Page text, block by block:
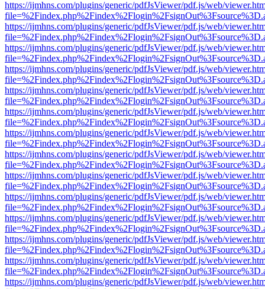
https://ijmhns.com/plugins/generic/pdfJsViewer/pdf.js/web/
https://ijmhns.com/plugins/generic/pdfJsViewer/pdf.js/web/
https://ijmhns.com/plugins/generic/pdfJsViewer/pdf.js/web/
https://ijmhns.com/plugins/generic/pdfJsViewer/pdf.js/web/
https://ijmhns.com/plugins/generic/pdfJsViewer/pdf.js/web/
https://ijmhns.com/plugins/generic/pdfJsViewer/pdf.js/web/
https://ijmhns.com/plugins/generic/pdfJsViewer/pdf.js/web/
https://ijmhns.com/plugins/generic/pdfJsViewer/pdf.js/web/
https://ijmhns.com/plugins/generic/pdfJsViewer/pdf.js/web/
https://ijmhns.com/plugins/generic/pdfJsViewer/pdf.js/web/
https://ijmhns.com/plugins/generic/pdfJsViewer/pdf.js/web/
https://ijmhns.com/plugins/generic/pdfJsViewer/pdf.js/web/
https://ijmhns.com/plugins/generic/pdfJsViewer/pdf.js/web/
https://ijmhns.com/plugins/generic/pdfJsViewer/pdf.js/web/